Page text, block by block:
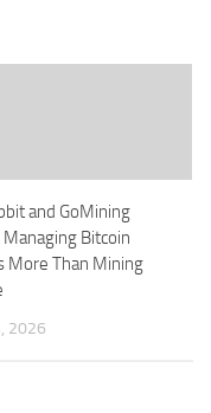
and GoMining
Bitcoin
More Than Mining
2026